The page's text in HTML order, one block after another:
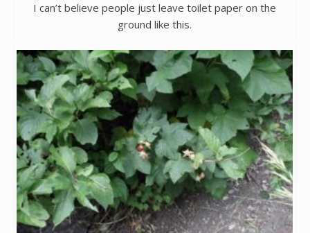
I can’t believe people just leave toilet paper on the
ground like this.